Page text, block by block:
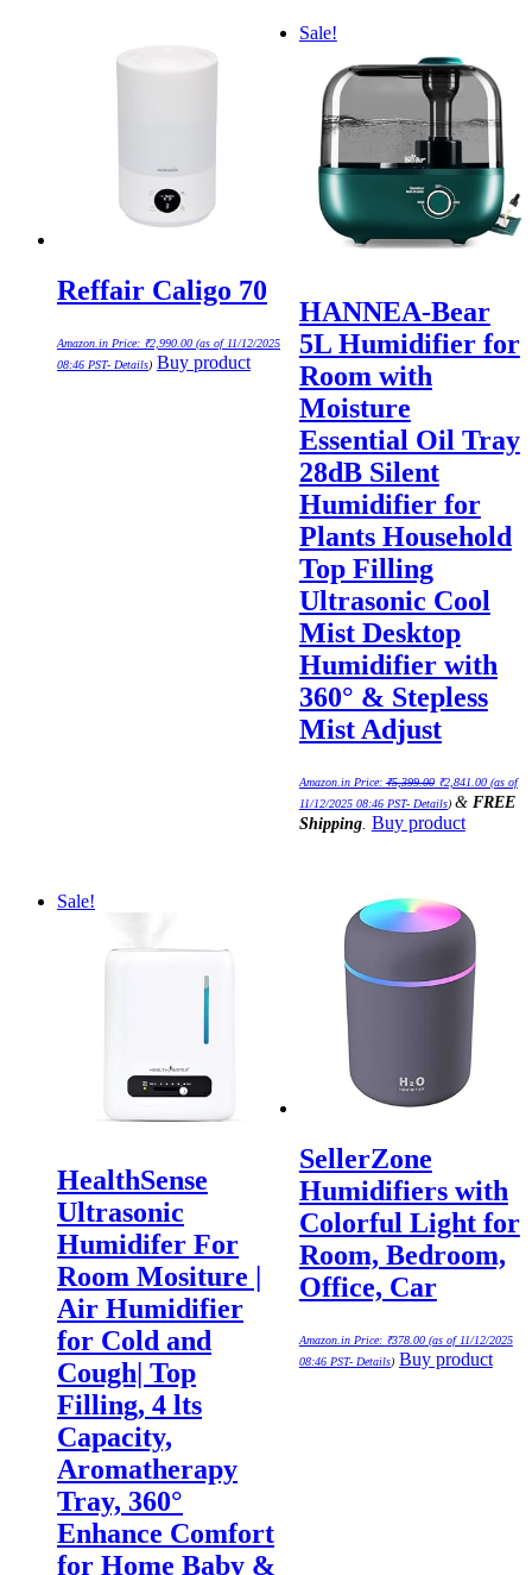
Reffair Caligo 70
Amazon.in Price: ₹2,990.00 (as of 11/12/2025
08:46 PST- Details) Buy product
Sale!
HANNEA-Bear
5L Humidifier for
Room with
Moisture
Essential Oil Tray
28dB Silent
Humidifier for
Plants Household
Top Filling
Ultrasonic Cool
Mist Desktop
Humidifier with
360° & Stepless
Mist Adjust
Amazon.in Price:₹5,399.00price
was:
₹5,399.00.
₹2,841.00price
is:
(as of
11/12/2025 08:46 PST- Details) & FREE
Shipping. Buy product
Sale!
HealthSense
Ultrasonic
Humidifer For
Room Mositure |
Air Humidifier
for Cold and
Cough| Top
Filling, 4 lts
Capacity,
Aromatherapy
Tray, 360°
Enhance Comfort
for Home Baby &
SellerZone
Humidifiers with
Colorful Light for
Room, Bedroom,
Office, Car
Amazon.in Price: ₹378.00(as of 11/12/2025
08:46 PST- Details) Buy product